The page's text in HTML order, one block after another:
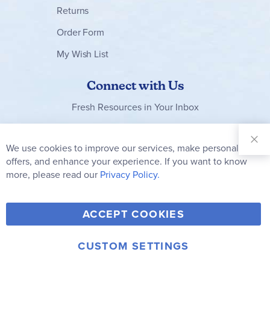
Returns
Order Form
My Wish List
Connect with Us
Fresh Resources in Your Inbox
Our
Newsletter:
Subscribe
Y
o
u
F
a
c
T
w
i
V
i
m
I
© 2006-2026 Rainbow Resource Center, Inc.
We use cookies to improve our services, make personal
offers, and enhance your experience. If you want to know
more, please read our Privacy Policy.
ACCEPT COOKIES
CUSTOM SETTINGS